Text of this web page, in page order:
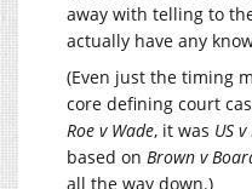
away with telling to
actually have any
(Even just the timing
core defining court
Roe v Wade, it was US
based on Brown v
all the way down.)